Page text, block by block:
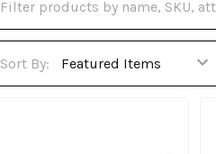
Sort By: